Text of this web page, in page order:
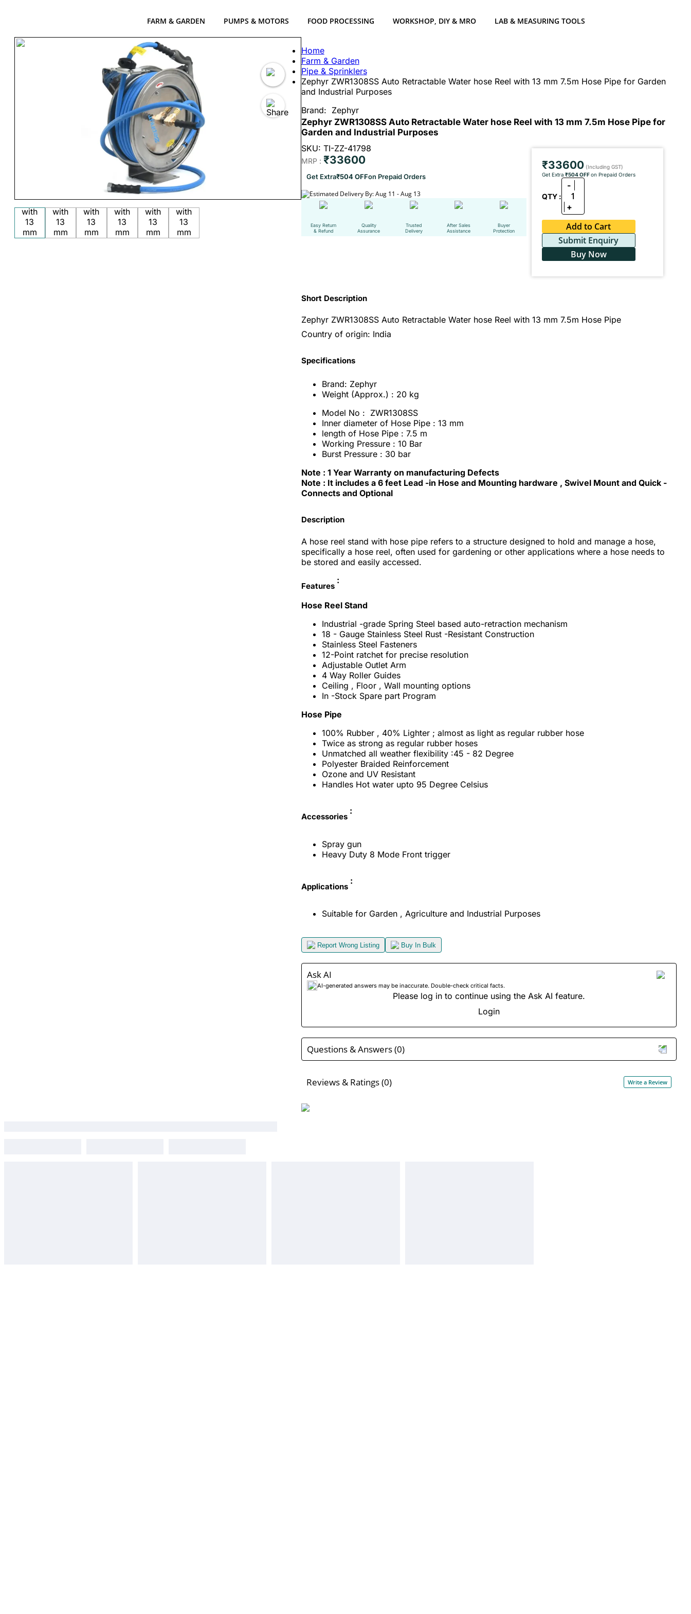
FARM & GARDEN PUMPS & MOTORS FOOD PROCESSING WORKSHOP, DIY & MRO LAB & MEASURING TOOLS
Home
Farm & Garden
Pipe & Sprinklers
Zephyr ZWR1308SS Auto Retractable Water hose Reel with 13 mm 7.5m Hose Pipe for Garden
and Industrial Purposes
Brand: Zephyr
Zephyr ZWR1308SS Auto Retractable Water hose Reel with 13 mm 7.5m Hose Pipe for
Garden and Industrial Purposes
SKU: TI-ZZ-41798
MRP : ₹33600
Get Extra₹504 OFFon Prepaid Orders
Estimated Delivery By: Aug 11 - Aug 13
Easy Return
& Refund
Quality
Assurance
Trusted
Delivery
After Sales
Assistance
Buyer
Protection
₹33600(Including GST)
Get Extra ₹504 OFFon Prepaid Orders
QTY :
-
1
+
Add to Cart
Submit Enquiry
Buy Now
Short Description
Zephyr ZWR1308SS Auto Retractable Water hose Reel with 13 mm 7.5m Hose Pipe
Country of origin: India
Specifications
Brand: Zephyr
Weight (Approx.) : 20 kg
Model No : ZWR1308SS
Inner diameter of Hose Pipe : 13 mm
length of Hose Pipe : 7.5 m
Working Pressure : 10 Bar
Burst Pressure : 30 bar
Note : 1 Year Warranty on manufacturing Defects
Note : It includes a 6 feet Lead -in Hose and Mounting hardware , Swivel Mount and Quick -
Connects and Optional
Description
A hose reel stand with hose pipe refers to a structure designed to hold and manage a hose,
specifically a hose reel, often used for gardening or other applications where a hose needs to
be stored and easily accessed.
Features
:
Hose Reel Stand
Industrial -grade Spring Steel based auto-retraction mechanism
18 - Gauge Stainless Steel Rust -Resistant Construction
Stainless Steel Fasteners
12-Point ratchet for precise resolution
Adjustable Outlet Arm
4 Way Roller Guides
Ceiling , Floor , Wall mounting options
In -Stock Spare part Program
Hose Pipe
100% Rubber , 40% Lighter ; almost as light as regular rubber hose
Twice as strong as regular rubber hoses
Unmatched all weather flexibility :45 - 82 Degree
Polyester Braided Reinforcement
Ozone and UV Resistant
Handles Hot water upto 95 Degree Celsius
Accessories
:
Spray gun
Heavy Duty 8 Mode Front trigger
Applications
:
Suitable for Garden , Agriculture and Industrial Purposes
Report Wrong Listing Buy In Bulk
Ask AI
AI-generated answers may be inaccurate. Double-check critical facts.
Please log in to continue using the Ask AI feature.
Login
Questions & Answers (0)
Reviews & Ratings (0) Write a Review